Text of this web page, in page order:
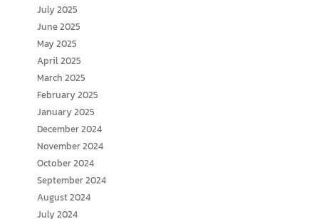
July 2025
June 2025
May 2025
April 2025
March 2025
February 2025
January 2025
December 2024
November 2024
October 2024
September 2024
August 2024
July 2024